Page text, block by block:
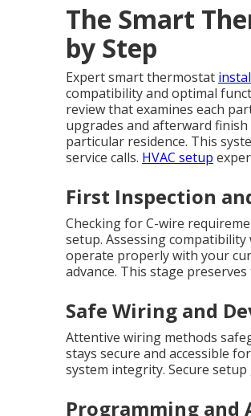
The Smart
by Step
Expert smart thermostat
compatibility and optimal
review that examines each
upgrades and afterward
particular residence. This
service calls. HVAC setup
First Inspection
Checking for C-wire
setup. Assessing
operate properly with your
advance. This stage
Safe Wiring and
Attentive wiring methods
stays secure and accessible
system integrity. Secure
Programming and